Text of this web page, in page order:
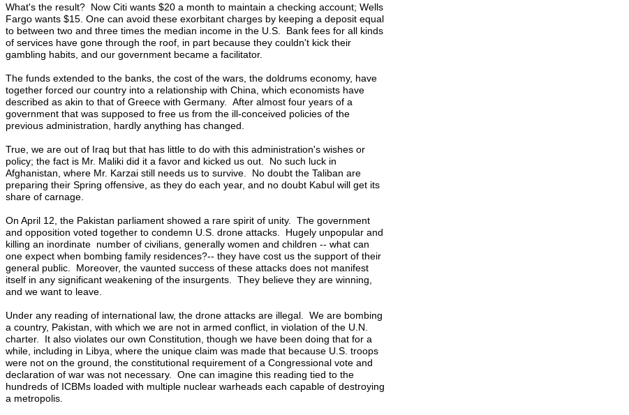
What's the result? Now Citi wants $20 a month to maintain a checking account; Wells
Fargo wants $15. One can avoid these exorbitant charges by keeping a deposit equal
to between two and three times the median income in the U.S. Bank fees for all kinds
of services have gone through the roof, in part because they couldn't kick their
gambling habits, and our government became a facilitator.
The funds extended to the banks, the cost of the wars, the doldrums economy, have
together forced our country into a relationship with China, which economists have
described as akin to that of Greece with Germany. After almost four years of a
government that was supposed to free us from the ill-conceived policies of the
previous administration, hardly anything has changed.
True, we are out of Iraq but that has little to do with this administration's wishes or
policy; the fact is Mr. Maliki did it a favor and kicked us out. No such luck in
Afghanistan, where Mr. Karzai still needs us to survive. No doubt the Taliban are
preparing their Spring offensive, as they do each year, and no doubt Kabul will get its
share of carnage.
On April 12, the Pakistan parliament showed a rare spirit of unity. The government
and opposition voted together to condemn U.S. drone attacks. Hugely unpopular and
killing an inordinate number of civilians, generally women and children -- what can
one expect when bombing family residences?-- they have cost us the support of their
general public. Moreover, the vaunted success of these attacks does not manifest
itself in any significant weakening of the insurgents. They believe they are winning,
and we want to leave.
Under any reading of international law, the drone attacks are illegal. We are bombing
a country, Pakistan, with which we are not in armed conflict, in violation of the U.N.
charter. It also violates our own Constitution, though we have been doing that for a
while, including in Libya, where the unique claim was made that because U.S. troops
were not on the ground, the constitutional requirement of a Congressional vote and
declaration of war was not necessary. One can imagine this reading tied to the
hundreds of ICBMs loaded with multiple nuclear warheads each capable of destroying
a metropolis.